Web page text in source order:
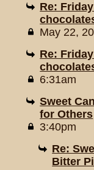
Re:
May 22,
Re:
6:31am
Sweet
for Others
3:40pm
Re:
Bitter